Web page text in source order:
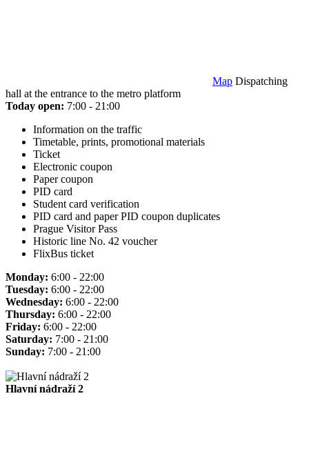
Map Dispatching
hall at the entrance to the metro platform
Today open: 7:00 - 21:00
Information on the traffic
Timetable, prints, promotional materials
Ticket
Electronic coupon
Paper coupon
PID card
Student card verification
PID card and paper PID coupon duplicates
Prague Visitor Pass
Historic line No. 42 voucher
FlixBus ticket
Monday: 6:00 - 22:00
Tuesday: 6:00 - 22:00
Wednesday: 6:00 - 22:00
Thursday: 6:00 - 22:00
Friday: 6:00 - 22:00
Saturday: 7:00 - 21:00
Sunday: 7:00 - 21:00
Hlavní nádraží 2